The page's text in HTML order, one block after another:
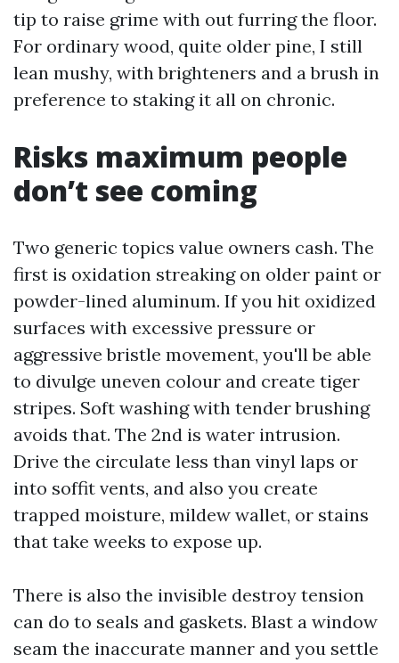
tip to raise grime with out furring the floor.
For ordinary wood, quite older pine, I still
lean mushy, with brighteners and a brush in
preference to staking it all on chronic.
Risks maximum people
don’t see coming
Two generic topics value owners cash. The
first is oxidation streaking on older paint or
powder-lined aluminum. If you hit oxidized
surfaces with excessive pressure or
aggressive bristle movement, you'll be able
to divulge uneven colour and create tiger
stripes. Soft washing with tender brushing
avoids that. The 2nd is water intrusion.
Drive the circulate less than vinyl laps or
into soffit vents, and also you create
trapped moisture, mildew wallet, or stains
that take weeks to expose up.
There is also the invisible destroy tension
can do to seals and gaskets. Blast a window
seam the inaccurate manner and you settle